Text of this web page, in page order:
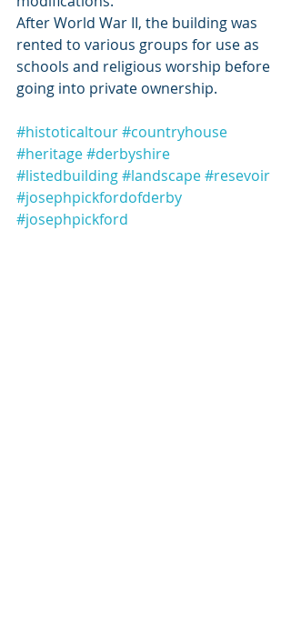
After World War II, the building was
rented to various groups for use as
schools and religious worship before
going into private ownership.
#histoticaltour#countryhouse
#heritage#derbyshire
#listedbuilding#landscape#resevoir
#josephpickfordofderby
#josephpickford